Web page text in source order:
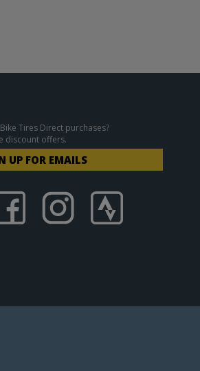
Tires Direct purchases?
discount offers.
UP FOR EMAILS